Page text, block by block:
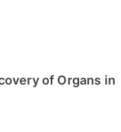
of Organs in